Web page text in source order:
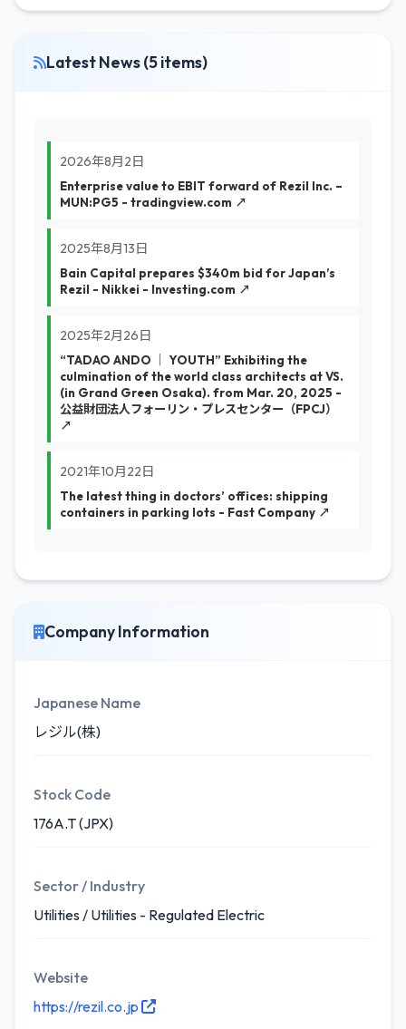
Latest News (5 items)
2026年8月2日
Enterprise value to EBIT forward of Rezil Inc. –
MUN:PG5 - tradingview.com ↗
2025年8月13日
Bain Capital prepares $340m bid for Japan’s
Rezil - Nikkei - Investing.com ↗
2025年2月26日
“TADAO ANDO │ YOUTH” Exhibiting the
culmination of the world class architects at VS.
(in Grand Green Osaka). from Mar. 20, 2025 -
公益財団法人フォーリン・プレスセンター（FPCJ）
↗
2021年10月22日
The latest thing in doctors’ offices: shipping
containers in parking lots - Fast Company ↗
Company Information
Japanese Name
レジル(株)
Stock Code
176A.T (JPX)
Sector / Industry
Utilities / Utilities - Regulated Electric
Website
https://rezil.co.jp